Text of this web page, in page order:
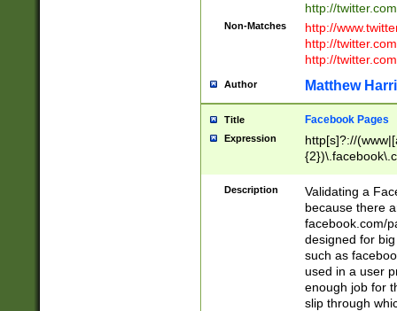
http://
Non-Matches
http://
http://
http://
Author Matthew
Title Facebook Pages
Expression
http[s]?://
9\.-]+)[/]?$
Description
Validating a
because there
facebook.com/
designed for
such as
used in a user
enough job for
slip through